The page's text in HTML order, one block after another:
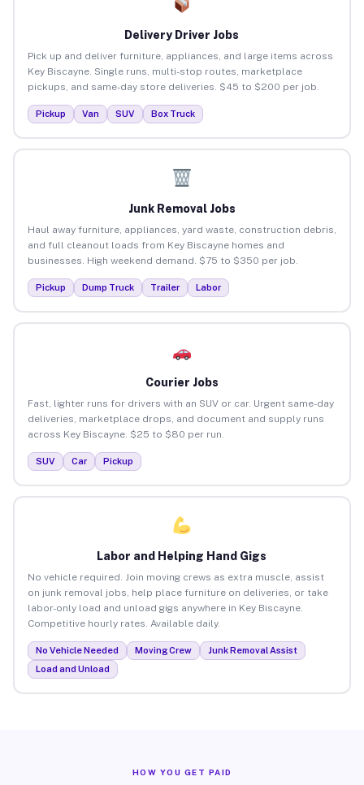
Delivery Driver Jobs
Pick up and deliver furniture, appliances, and large items across
Key Biscayne. Single runs, multi-stop routes, marketplace
pickups, and same-day store deliveries. $45 to $200 per job.
Pickup Van SUV Box Truck
Junk Removal Jobs
Haul away furniture, appliances, yard waste, construction debris,
and full cleanout loads from Key Biscayne homes and
businesses. High weekend demand. $75 to $350 per job.
Pickup Dump Truck Trailer Labor
Courier Jobs
Fast, lighter runs for drivers with an SUV or car. Urgent same-day
deliveries, marketplace drops, and document and supply runs
across Key Biscayne. $25 to $80 per run.
SUV Car Pickup
Labor and Helping Hand Gigs
No vehicle required. Join moving crews as extra muscle, assist
on junk removal jobs, help place furniture on deliveries, or take
labor-only load and unload gigs anywhere in Key Biscayne.
Competitive hourly rates. Available daily.
No Vehicle Needed Moving Crew
Junk Removal Assist
Load and Unload
HOW YOU GET PAID